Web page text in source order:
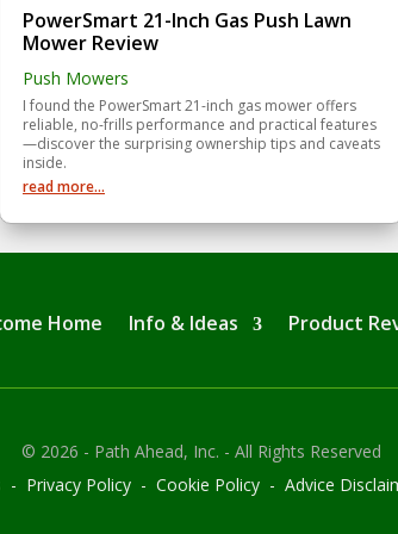
PowerSmart 21-Inch Gas Push Lawn
Mower Review
Push Mowers
I found the PowerSmart 21-inch gas mower offers
reliable, no-frills performance and practical features
—discover the surprising ownership tips and caveats
inside.
read more...
Home Info & Ideas Product
© 2026 - Path Ahead, Inc. - All Rights Reserved
- Privacy Policy - Cookie Policy - Advice